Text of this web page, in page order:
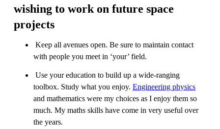
wishing to work on future space
projects
Keep all avenues open. Be sure to maintain contact
with people you meet in ‘your’ field.
Use your education to build up a wide-ranging
toolbox. Study what you enjoy. Engineering physics
and mathematics were my choices as I enjoy them so
much. My maths skills have come in very useful over
the years.